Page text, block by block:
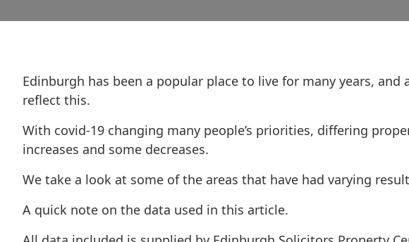
Edinburgh has been a popular place to live for many years,
reflect this.
With covid-19 changing many people’s priorities, differing
increases and some decreases.
We take a look at some of the areas that have had varying
A quick note on the data used in this article.